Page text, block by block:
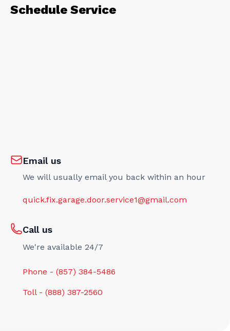
Schedule Service
Email us
We will usually email you back within an hour
quick.fix.garage.door.service1@gmail.com
Call us
We're available 24/7
Phone - (857) 384-5486
Toll - (888) 387-2560